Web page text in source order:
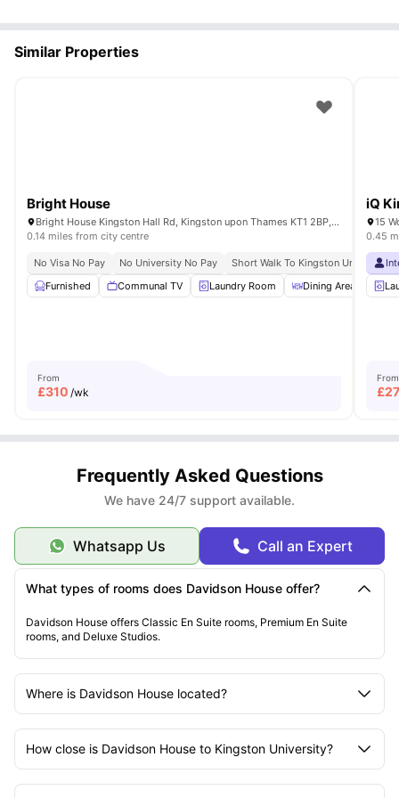
Similar Properties
Bright House
Bright House Kingston Hall Rd, Kingston upon Thames KT1 2BP, UK
0.14 miles from city centre
No Visa No Pay No University No Pay
Short Walk To Kingston University
Furnished
Communal TV Laundry Room Dining Area
From
£310 /wk
iQ
15
0.45
From
£
Frequently Asked Questions
We have 24/7 support available.
Whatsapp Us Call an Expert
What types of rooms does Davidson House offer?
Davidson House offers Classic En Suite rooms, Premium En Suite
rooms, and Deluxe Studios.
Where is Davidson House located?
How close is Davidson House to Kingston University?